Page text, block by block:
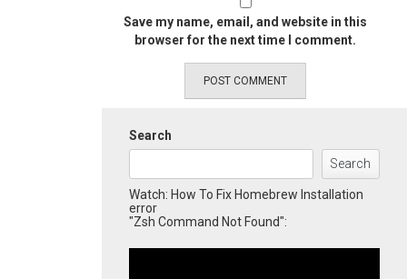
Save my name, email, and website in this
browser for the next time I comment.
Search
Search
Watch: How To Fix Homebrew Installation
error
"Zsh Command Not Found":